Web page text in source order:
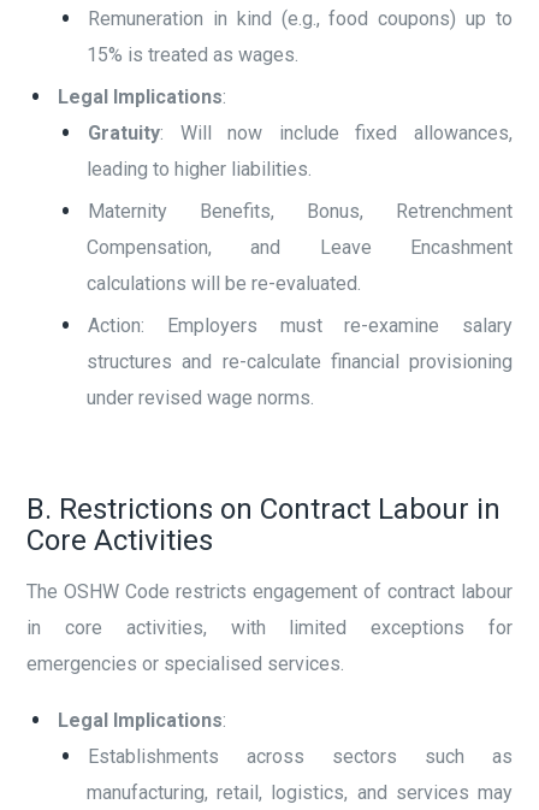
Remuneration in kind (e.g., food coupons) up to
15% is treated as wages.
Legal Implications:
Gratuity: Will now include fixed allowances,
leading to higher liabilities.
Maternity Benefits, Bonus, Retrenchment
Compensation, and Leave Encashment
calculations will be re-evaluated.
Action: Employers must re-examine salary
structures and re-calculate financial provisioning
under revised wage norms.
B. Restrictions on Contract Labour in
Core Activities
The OSHW Code restricts engagement of contract labour
in core activities, with limited exceptions for
emergencies or specialised services.
Legal Implications:
Establishments across sectors such as
manufacturing, retail, logistics, and services may